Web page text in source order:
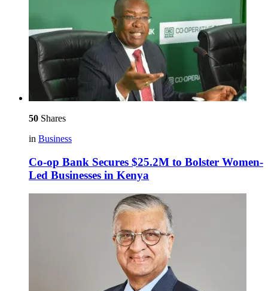
50 Shares
in Business
Co-op Bank Secures $25.2M to Bolster Women-
Led Businesses in Kenya